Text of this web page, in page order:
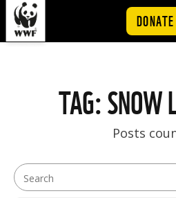
DONATE
TAG: SNOW
Posts